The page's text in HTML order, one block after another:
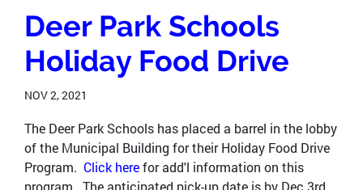
Deer Park Schools
Holiday Food Drive
NOV 2, 2021
The Deer Park Schools has placed a barrel in the lobby
of the Municipal Building for their Holiday Food Drive
Program. Click herefor add'l information on this
program. The anticipated pick-up date is by Dec 3rd,